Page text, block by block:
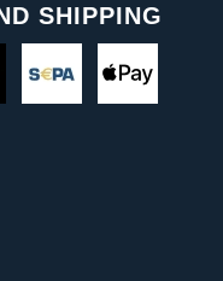
SHIPPING